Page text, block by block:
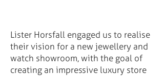
Lister Horsfall engaged us to realise
their vision for a new jewellery and
watch showroom, with the goal of
creating an impressive luxury store